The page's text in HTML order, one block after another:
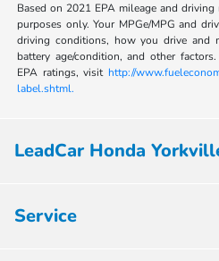
Based on 2021 EPA mileage and
purposes only. Your MPGe/MPG and
driving conditions, how you drive and
battery age/condition, and other
EPA ratings, visit http://
label.shtml.
LeadCar Honda
Service